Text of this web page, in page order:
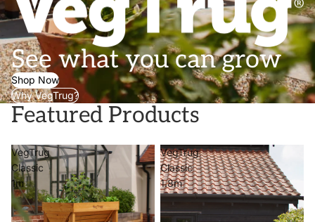
See what you can grow
Shop Now
Why VegTrug?
Featured Products
VegTrug
Classic
1m
VegTrug
Classic
1.8m